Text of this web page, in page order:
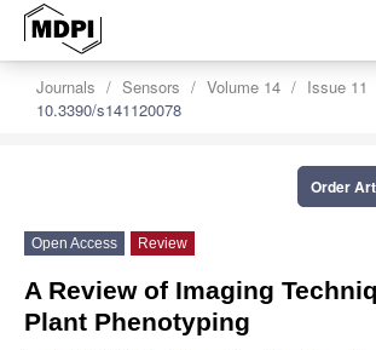
Journals Sensors Volume 14
Issue 11
10.3390/s141120078
Order
Open Access Review
A Review of Imaging
Plant Phenotyping